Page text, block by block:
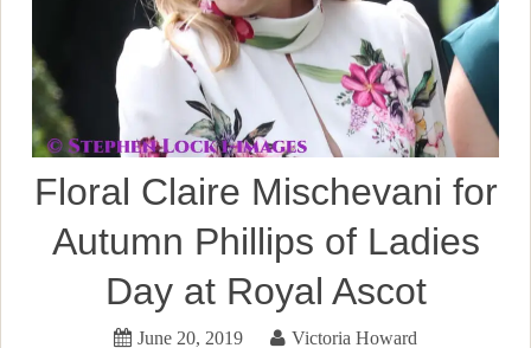
Floral Claire Mischevani for
Autumn Phillips of Ladies
Day at Royal Ascot
June 20, 2019 Victoria Howard